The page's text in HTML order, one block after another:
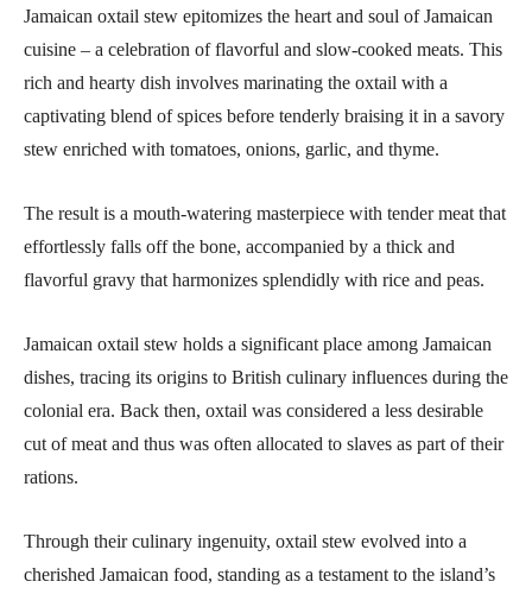
Jamaican oxtail stew epitomizes the heart and soul of Jamaican
cuisine – a celebration of flavorful and slow-cooked meats. This
rich and hearty dish involves marinating the oxtail with a
captivating blend of spices before tenderly braising it in a savory
stew enriched with tomatoes, onions, garlic, and thyme.
The result is a mouth-watering masterpiece with tender meat that
effortlessly falls off the bone, accompanied by a thick and
flavorful gravy that harmonizes splendidly with rice and peas.
Jamaican oxtail stew holds a significant place among Jamaican
dishes, tracing its origins to British culinary influences during the
colonial era. Back then, oxtail was considered a less desirable
cut of meat and thus was often allocated to slaves as part of their
rations.
Through their culinary ingenuity, oxtail stew evolved into a
cherished Jamaican food, standing as a testament to the island’s